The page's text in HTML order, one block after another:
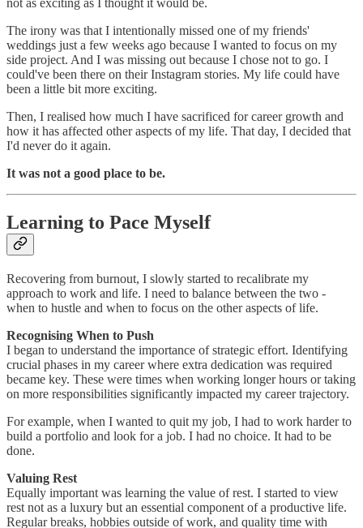
The irony was that I intentionally missed one of my friends'
weddings just a few weeks ago because I wanted to focus on my
side project. And I was missing out because I chose not to go. I
could've been there on their Instagram stories. My life could have
been a little bit more exciting.
Then, I realised how much I have sacrificed for career growth and
how it has affected other aspects of my life. That day, I decided that
I'd never do it again.
It was not a good place to be.
Learning to Pace Myself
Recovering from burnout, I slowly started to recalibrate my
approach to work and life. I need to balance between the two -
when to hustle and when to focus on the other aspects of life.
Recognising When to Push
I began to understand the importance of strategic effort. Identifying
crucial phases in my career where extra dedication was required
became key. These were times when working longer hours or taking
on more responsibilities significantly impacted my career trajectory.
For example, when I wanted to quit my job, I had to work harder to
build a portfolio and look for a job. I had no choice. It had to be
done.
Valuing Rest
Equally important was learning the value of rest. I started to view
rest not as a luxury but an essential component of a productive life.
Regular breaks, hobbies outside of work, and quality time with